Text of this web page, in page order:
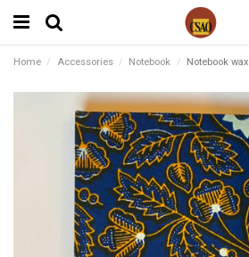
Home Accessories Notebook Notebook wax